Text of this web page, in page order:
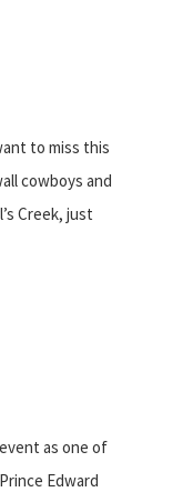
to miss this
cowboys and
Creek, just
as one of
Edward